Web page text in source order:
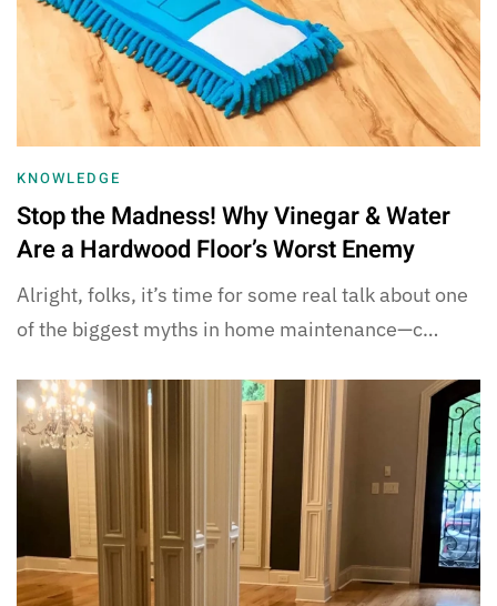
KNOWLEDGE
Stop the Madness! Why Vinegar & Water
Are a Hardwood Floor’s Worst Enemy
Alright, folks, it’s time for some real talk about one
of the biggest myths in home maintenance—c…